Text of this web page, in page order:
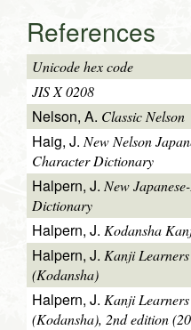
References
Unicode hex code
JIS X 0208
Nelson, A. Classic Nelson
Haig, J.New Nelson
Character Dictionary
Halpern, J. New
Dictionary
Halpern, J. Kodansha
Halpern, J. Kanji
(Kodansha)
Halpern, J. Kanji
(Kodansha), 2nd edition